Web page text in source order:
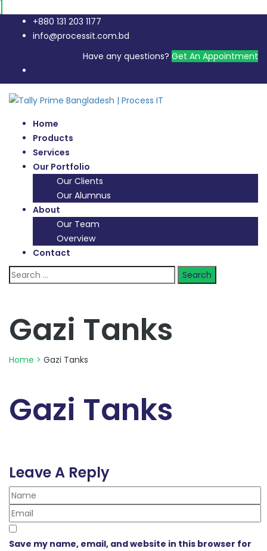
+880 131 203 1177
info@processit.com.bd
Have any questions? Get An Appointment
Home
Products
Services
Our Portfolio
Our Clients
Our Alumnus
About
Our Team
Overview
Contact
Search
for:
Gazi Tanks
Home > Gazi Tanks
Gazi Tanks
Leave A Reply
Save my name, email, and website in this browser for